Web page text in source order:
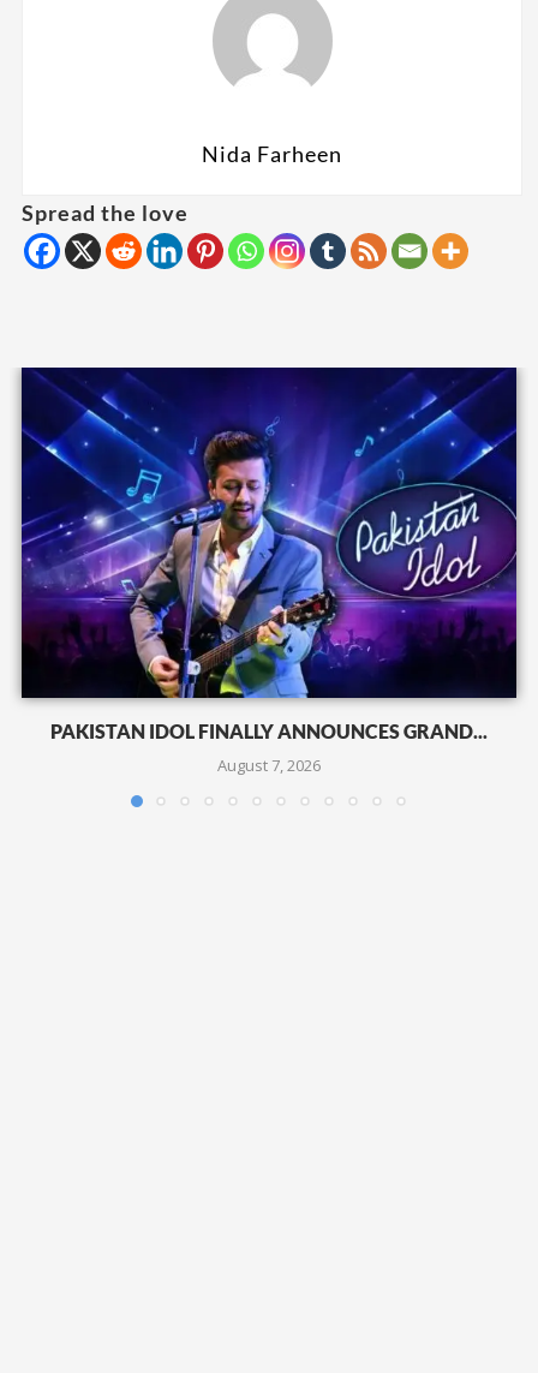
Nida Farheen
Spread the love
PAKISTAN IDOL FINALLY ANNOUNCES GRAND...
August 7, 2026